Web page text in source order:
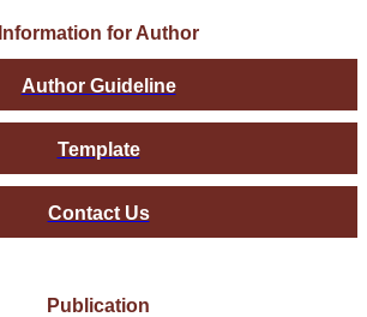
Information for Author
Author Guideline
Template
Contact Us
Publication